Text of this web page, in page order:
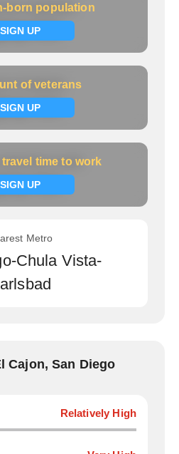
born population
SIGN UP
born population
now
of veterans
SIGN UP
of veterans
now
time to work
SIGN UP
time to work
now
Metro
Chula Vista-
Cajon, San Diego
Relatively High